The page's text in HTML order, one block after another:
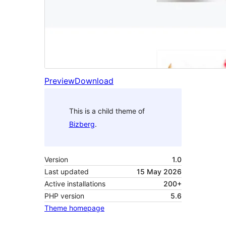
PreviewDownload
This is a child theme of
Bizberg.
Version
1.0
Last updated
15 May 2026
Active installations
200+
PHP version
5.6
Theme homepage